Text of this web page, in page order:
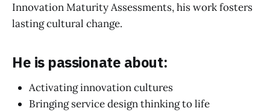
Innovation Maturity Assessments, his work fosters
lasting cultural change.
He is passionate about:
Activating innovation cultures
Bringing service design thinking to life